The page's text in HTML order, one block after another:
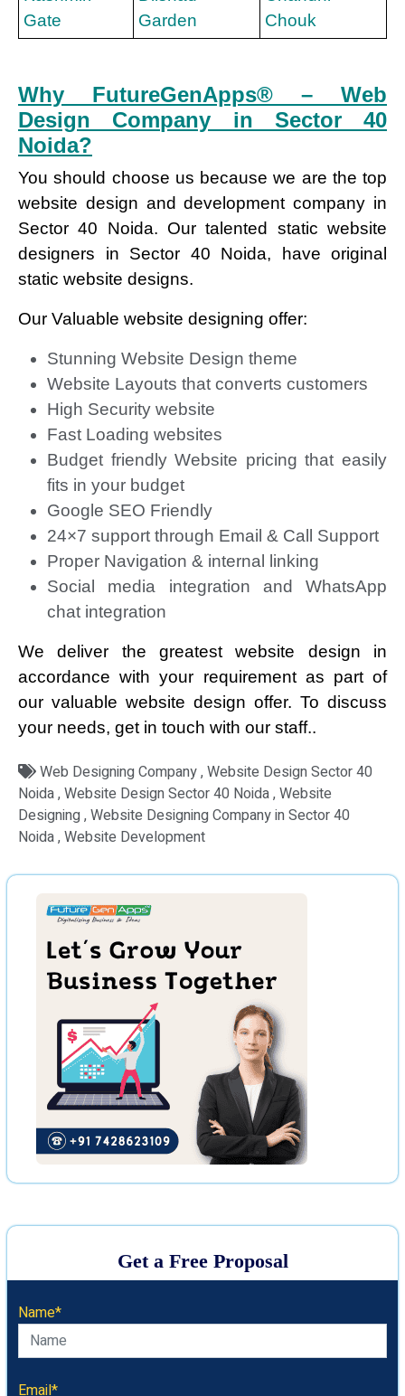
Gate
Garden
Chouk
Why FutureGenApps® – Web
Design Company in Sector 40
Noida?
You should choose us because we are the top
website design and development company in
Sector 40 Noida. Our talented static website
designers in Sector 40 Noida, have original
static website designs.
Our Valuable website designing offer:
Stunning Website Design theme
Website Layouts that converts customers
High Security website
Fast Loading websites
Budget friendly Website pricing that easily
fits in your budget
Google SEO Friendly
24×7 support through Email & Call Support
Proper Navigation & internal linking
Social media integration and WhatsApp
chat integration
We deliver the greatest website design in
accordance with your requirement as part of
our valuable website design offer. To discuss
your needs, get in touch with our staff..
Web Designing Company , Website Design Sector 40
Noida , Website Design Sector 40 Noida , Website
Designing , Website Designing Company in Sector 40
Noida , Website Development
Get a Free Proposal
Name*
Email*